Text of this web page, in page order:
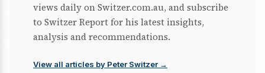
views daily on Switzer.com.au, and subscribe
to Switzer Report for his latest insights,
analysis and recommendations.
View all articles by Peter Switzer →